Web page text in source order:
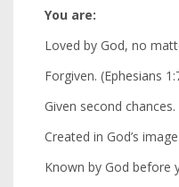
You are:
Loved by God, no
Forgiven. (Ephesians
Given second
Created in God’s
Known by God before